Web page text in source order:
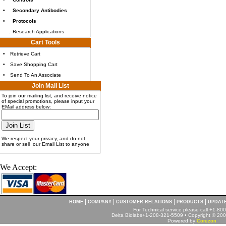
•
Secondary Antibodies
•
Protocols
Research Applications
Cart Tools
•
Retrieve Cart
•
Save Shopping Cart
•
Send To An Associate
Join Mail List
To join our mailing list, and receive notice
of special promotions, please input your
EMail address below:
We respect your privacy, and do not
share or sell our Email List to anyone
We Accept:
HOME COMPANY CUSTOMER RELATIONS PRODUCTS
For Technical service please call +1-
Delta Biolabs+1-208-321-5509 • Copyright ©
Powered by Corezon